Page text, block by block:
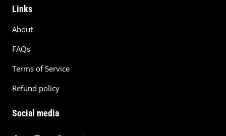
Links
About
FAQs
Terms of Service
Refund policy
Social media